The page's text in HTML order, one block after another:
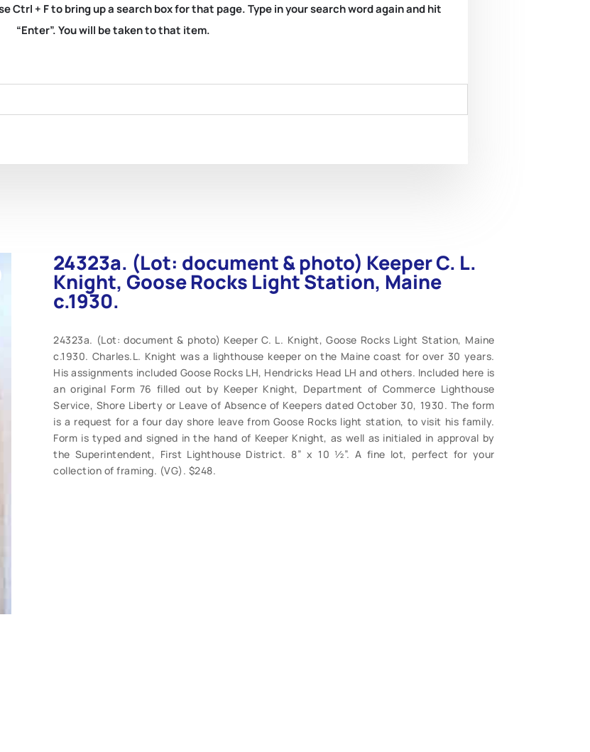
Ctrl + F to bring up a search box for that page. Type in your search word again and hit
“Enter”. You will be taken to that item.
24323a. (Lot: document & photo) Keeper C. L.
Knight, Goose Rocks Light Station, Maine
c.1930.
24323a. (Lot: document & photo) Keeper C. L. Knight, Goose Rocks Light Station, Maine
c.1930. Charles.L. Knight was a lighthouse keeper on the Maine coast for over 30 years.
His assignments included Goose Rocks LH, Hendricks Head LH and others. Included here is
an original Form 76 filled out by Keeper Knight, Department of Commerce Lighthouse
Service, Shore Liberty or Leave of Absence of Keepers dated October 30, 1930. The form
is a request for a four day shore leave from Goose Rocks light station, to visit his family.
Form is typed and signed in the hand of Keeper Knight, as well as initialed in approval by
the Superintendent, First Lighthouse District. 8” x 10 ½”. A fine lot, perfect for your
collection of framing. (VG). $248.